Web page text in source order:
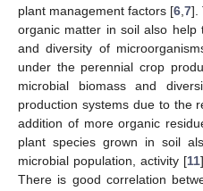
plant management factors [6 ,7].
organic matter in soil also help
and diversity of
under the perennial crop
microbial biomass and
production systems due to the
addition of more organic
plant species grown in soil
microbial population, activity [11
There is good correlation